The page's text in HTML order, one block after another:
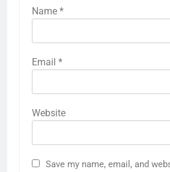
Name *
Email *
Website
Save my name, email, and